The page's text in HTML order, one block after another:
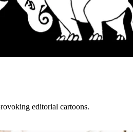
editorial cartoons.